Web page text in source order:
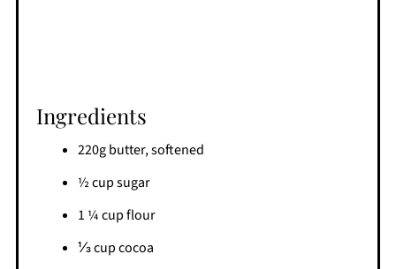
Ingredients
220g butter, softened
½ cup sugar
1 ¼ cup flour
⅓ cup cocoa